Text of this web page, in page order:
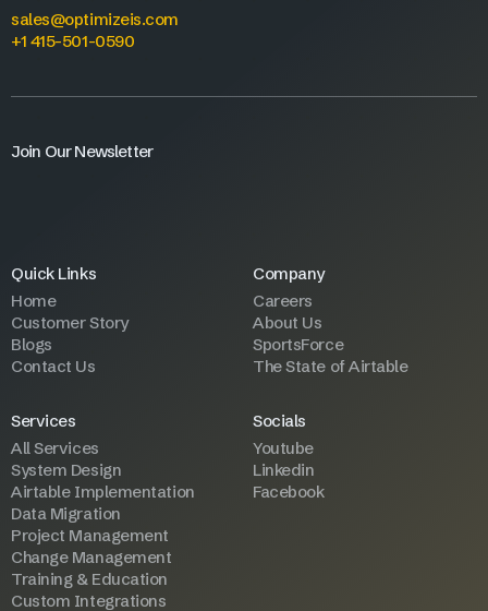
sales@optimizeis.com
+1 415-501-0590
Quick Links
Home
Customer Story
Blogs
Contact Us
Company
Careers
About Us
SportsForce
The State of Airtable
Services
All Services
System Design
Airtable Implementation
Data Migration
Project Management
Change Management
Training & Education
Custom Integrations
Socials
Youtube
Linkedin
Facebook
Join Our Newsletter